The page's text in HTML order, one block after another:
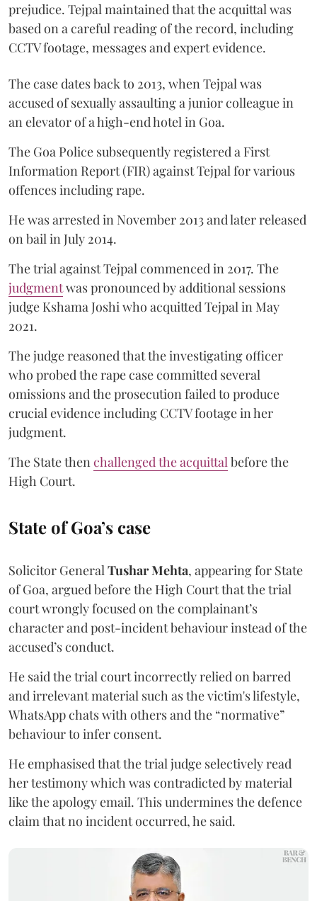
prejudice. Tejpal maintained that the acquittal was
based on a careful reading of the record, including
CCTV footage, messages and expert evidence.
The case dates back to 2013, when Tejpal was
accused of sexually assaulting a junior colleague in
an elevator of a high-end hotel in Goa.
The Goa Police subsequently registered a First
Information Report (FIR) against Tejpal for various
offences including rape.
He was arrested in November 2013 and later released
on bail in July 2014.
The trial against Tejpal commenced in 2017. The
judgmentwas pronounced by additional sessions
judge Kshama Joshi who acquitted Tejpal in May
2021.
The judge reasoned that the investigating officer
who probed the rape case committed several
omissions and the prosecution failed to produce
crucial evidence including CCTV footage in her
judgment.
The State thenchallenged the acquittalbefore the
High Court.
State of Goa’s case
Solicitor GeneralTushar Mehta, appearing for State
of Goa, argued before the High Court that the trial
court wrongly focused on the complainant’s
character and post-incident behaviour instead of the
accused’s conduct.
He said the trial court incorrectly relied on barred
and irrelevant material such as the victim's lifestyle,
WhatsApp chats with others and the “normative”
behaviour to infer consent.
He emphasised that the trial judge selectively read
her testimony which was contradicted by material
like the apology email. This undermines the defence
claim that no incident occurred, he said.